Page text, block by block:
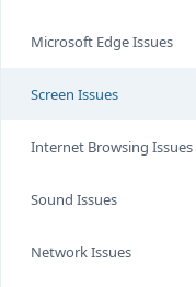
Microsoft Edge Issues
Screen Issues
Internet Browsing Issues
Sound Issues
Network Issues